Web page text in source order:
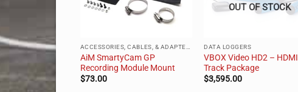
ACCESSORIES, CABLES, & ADAPTERS
AiM SmartyCam GP
Recording Module Mount
$73.00
OUT OF STOCK
DATA LOGGERS
VBOX Video HD2 – HDMI
Track Package
$3,595.00
Camera